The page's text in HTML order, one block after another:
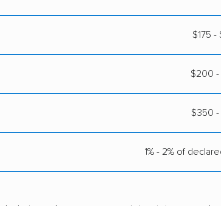
$175 -
$200 -
$350 -
1% - 2% of